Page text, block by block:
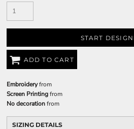
START
ADD TO CART
Embroideryfrom
Screen Printingfrom
No decorationfrom
SIZING DETAILS